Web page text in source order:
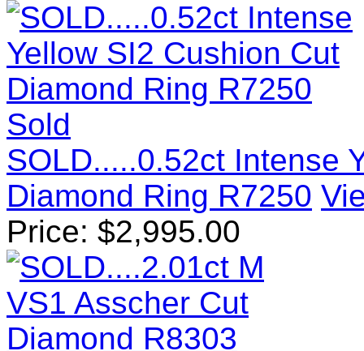
Sold
SOLD.....0.52ct Intense
Diamond Ring R7250
Price: $2,995.00